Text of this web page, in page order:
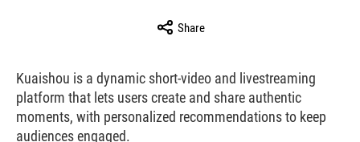
Share
Kuaishou is a dynamic short-video and livestreaming
platform that lets users create and share authentic
moments, with personalized recommendations to keep
audiences engaged.